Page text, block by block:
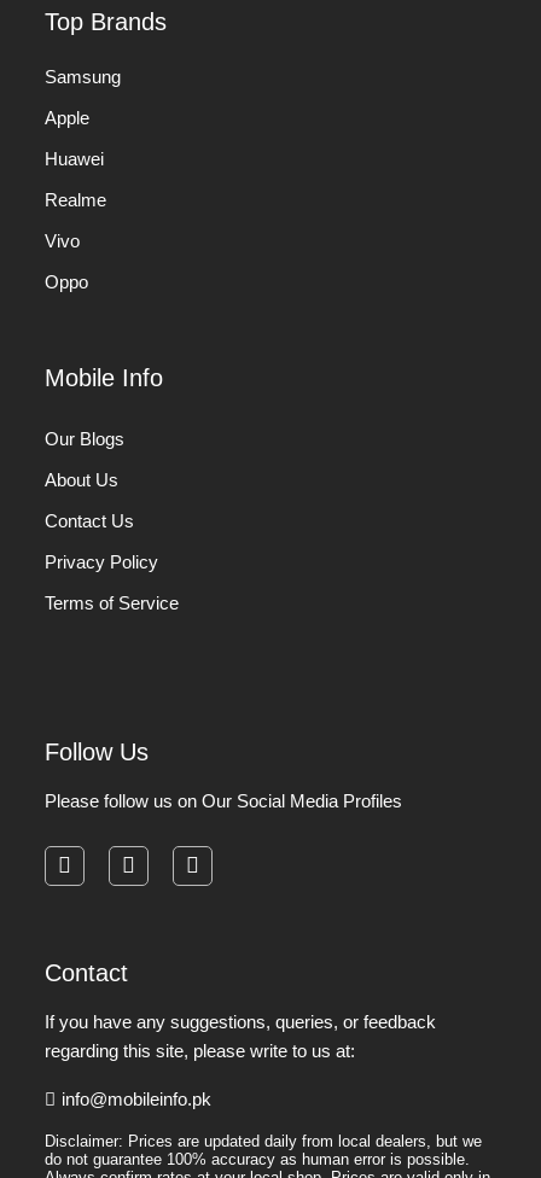
Top Brands
Samsung
Apple
Huawei
Realme
Vivo
Oppo
Mobile Info
Our Blogs
About Us
Contact Us
Privacy Policy
Terms of Service
Follow Us
Please follow us on Our Social Media Profiles
Contact
If you have any suggestions, queries, or feedback
regarding this site, please write to us at:
info@mobileinfo.pk
Disclaimer: Prices are updated daily from local dealers, but we
do not guarantee 100% accuracy as human error is possible.